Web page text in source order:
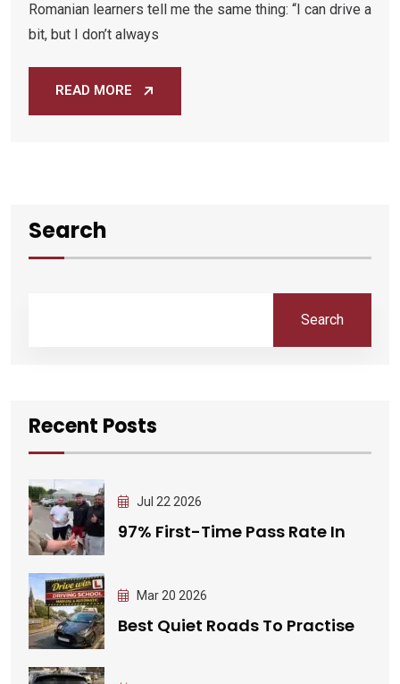
Romanian learners tell me the same thing: “I can drive a
bit, but I don’t always
READ MORE
Search
Search
Recent Posts
Jul 22 2026
97% First-Time Pass Rate In
Mar 20 2026
Best Quiet Roads To Practise